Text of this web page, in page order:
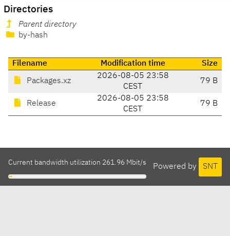
Directories
Parent directory
by-hash
Filename Modification time Size
Packages.xz
2026-08-05 23:58
CEST
79 B
Release
2026-08-05 23:58
CEST
79 B
Powered by SNT
Current bandwidth utilization 261.96 Mbit/s